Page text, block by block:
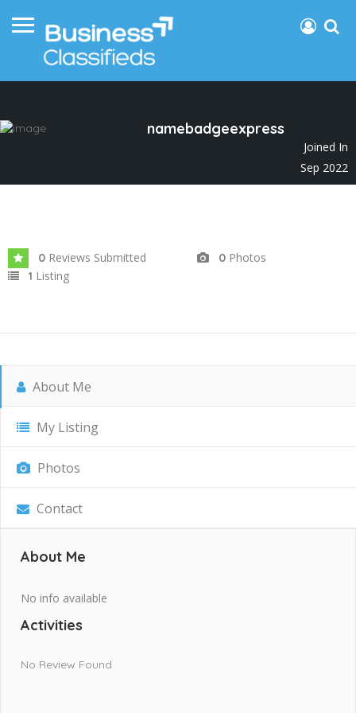
namebadgeexpress
Joined In
Sep 2022
0 Reviews Submitted 0 Photos
1 Listing
About Me
My Listing
Photos
Contact
About Me
No info available
Activities
No Review Found